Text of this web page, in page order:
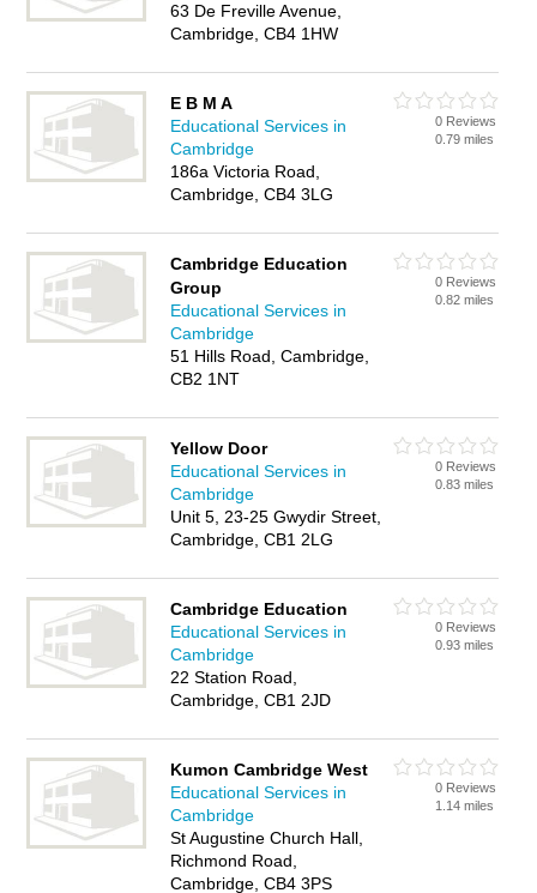
63 De Freville Avenue,
Cambridge, CB4 1HW
E B M A
Educational Services in
Cambridge
186a Victoria Road,
Cambridge, CB4 3LG
0 Reviews
0.79 miles
Cambridge Education
Group
Educational Services in
Cambridge
51 Hills Road, Cambridge,
CB2 1NT
0 Reviews
0.82 miles
Yellow Door
Educational Services in
Cambridge
Unit 5, 23-25 Gwydir Street,
Cambridge, CB1 2LG
0 Reviews
0.83 miles
Cambridge Education
Educational Services in
Cambridge
22 Station Road,
Cambridge, CB1 2JD
0 Reviews
0.93 miles
Kumon Cambridge West
Educational Services in
Cambridge
St Augustine Church Hall,
Richmond Road,
Cambridge, CB4 3PS
0 Reviews
1.14 miles